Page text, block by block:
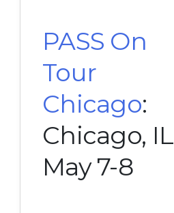
PASS On
Tour
Chicago:
Chicago, IL
May 7-8